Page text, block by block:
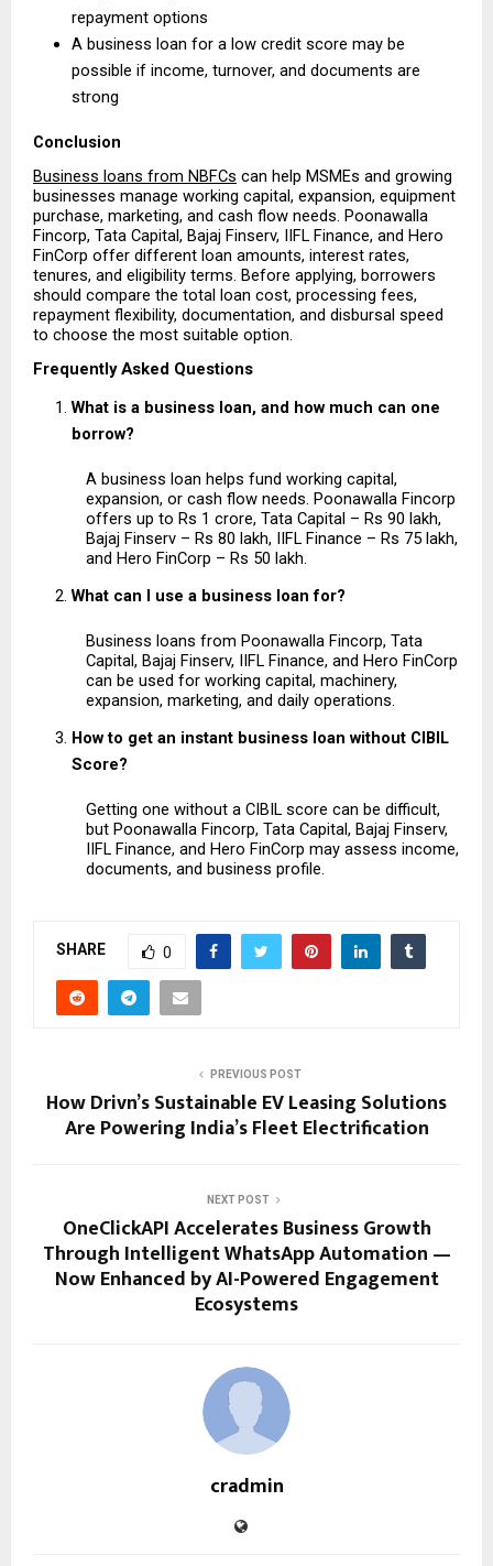
repayment options
A business loan for a low credit score may be
possible if income, turnover, and documents are
strong
Conclusion
Business loans from NBFCs can help MSMEs and growing
businesses manage working capital, expansion, equipment
purchase, marketing, and cash flow needs. Poonawalla
Fincorp, Tata Capital, Bajaj Finserv, IIFL Finance, and Hero
FinCorp offer different loan amounts, interest rates,
tenures, and eligibility terms. Before applying, borrowers
should compare the total loan cost, processing fees,
repayment flexibility, documentation, and disbursal speed
to choose the most suitable option.
Frequently Asked Questions
What is a business loan, and how much can one
borrow?
A business loan helps fund working capital,
expansion, or cash flow needs. Poonawalla Fincorp
offers up to Rs 1 crore, Tata Capital – Rs 90 lakh,
Bajaj Finserv – Rs 80 lakh, IIFL Finance – Rs 75 lakh,
and Hero FinCorp – Rs 50 lakh.
What can I use a business loan for?
Business loans from Poonawalla Fincorp, Tata
Capital, Bajaj Finserv, IIFL Finance, and Hero FinCorp
can be used for working capital, machinery,
expansion, marketing, and daily operations.
How to get an instant business loan without CIBIL
Score?
Getting one without a CIBIL score can be difficult,
but Poonawalla Fincorp, Tata Capital, Bajaj Finserv,
IIFL Finance, and Hero FinCorp may assess income,
documents, and business profile.
SHARE 0
PREVIOUS POST
How Drivn’s Sustainable EV Leasing Solutions
Are Powering India’s Fleet Electrification
NEXT POST
OneClickAPI Accelerates Business Growth
Through Intelligent WhatsApp Automation —
Now Enhanced by AI-Powered Engagement
Ecosystems
cradmin